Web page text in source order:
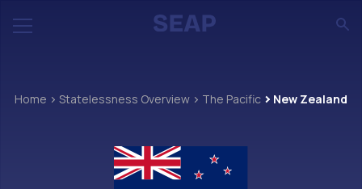
Home Statelessness Overview The Pacific New Zealand